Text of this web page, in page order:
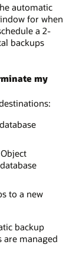
automatic
for when
a 2-
backups
my
to a new
backup
are managed